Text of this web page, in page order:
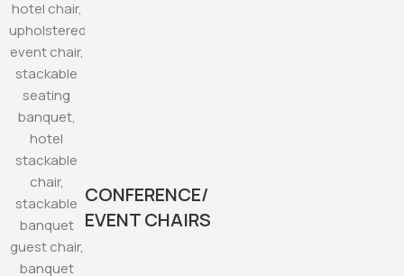
CONFERENCE/
EVENT CHAIRS